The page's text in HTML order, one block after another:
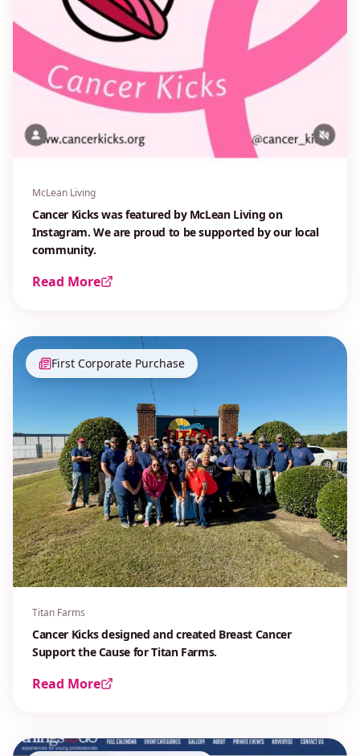
McLean Living
Cancer Kicks was featured by McLean Living on
Instagram. We are proud to be supported by our local
community.
Read More
First Corporate Purchase
Titan Farms
Cancer Kicks designed and created Breast Cancer
Support the Cause for Titan Farms.
Read More